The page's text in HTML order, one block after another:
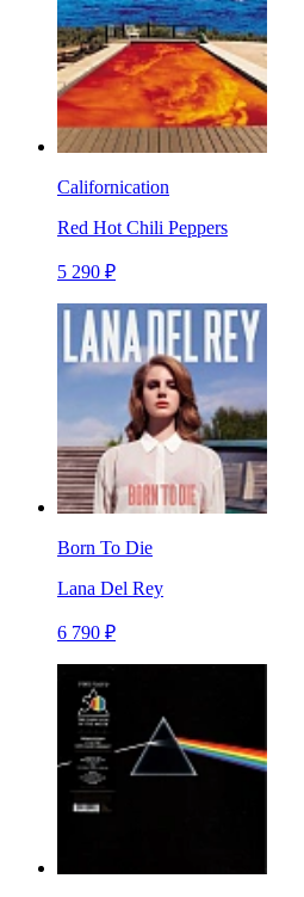
Californication
Red Hot Chili Peppers
5 290 ₽
Born To Die
Lana Del Rey
6 790 ₽